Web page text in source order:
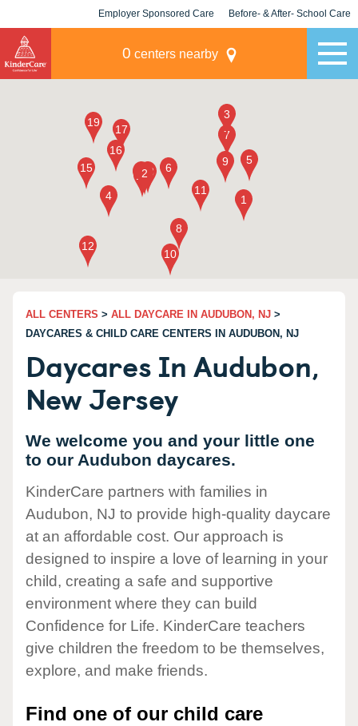
Employer Sponsored Care Before- & After- School Care
0 centers nearby
ALL CENTERS > ALL DAYCARE IN AUDUBON, NJ >
DAYCARES & CHILD CARE CENTERS IN AUDUBON, NJ
Daycares In Audubon,
New Jersey
We welcome you and your little one
to our Audubon daycares.
KinderCare partners with families in
Audubon, NJ to provide high-quality daycare
at an affordable cost. Our approach is
designed to inspire a love of learning in your
child, creating a safe and supportive
environment where they can build
Confidence for Life. KinderCare teachers
give children the freedom to be themselves,
explore, and make friends.
Find one of our child care